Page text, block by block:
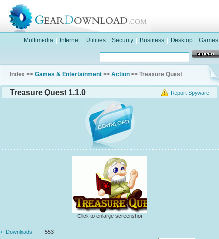
Multimedia Internet Utilities Security Business Desktop Games
Index >> Games & Entertainment >> Action >> Treasure Quest
Report Spyware
Treasure Quest 1.1.0
Click to enlarge screenshot
Downloads:
553